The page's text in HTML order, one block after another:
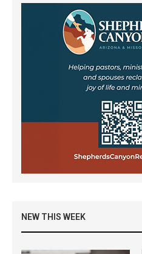
NEW THIS WEEK